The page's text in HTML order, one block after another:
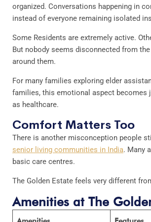
organized. Conversations happening in
instead of everyone remaining isolated
Some Residents are extremely active.
But nobody seems disconnected from
around them.
For many families exploring elder
families, this emotional aspect becomes
as healthcare.
Comfort Matters Too
There is another misconception people
senior living communities in India. Many
basic care centres.
The Golden Estate feels very different
Amenities at The